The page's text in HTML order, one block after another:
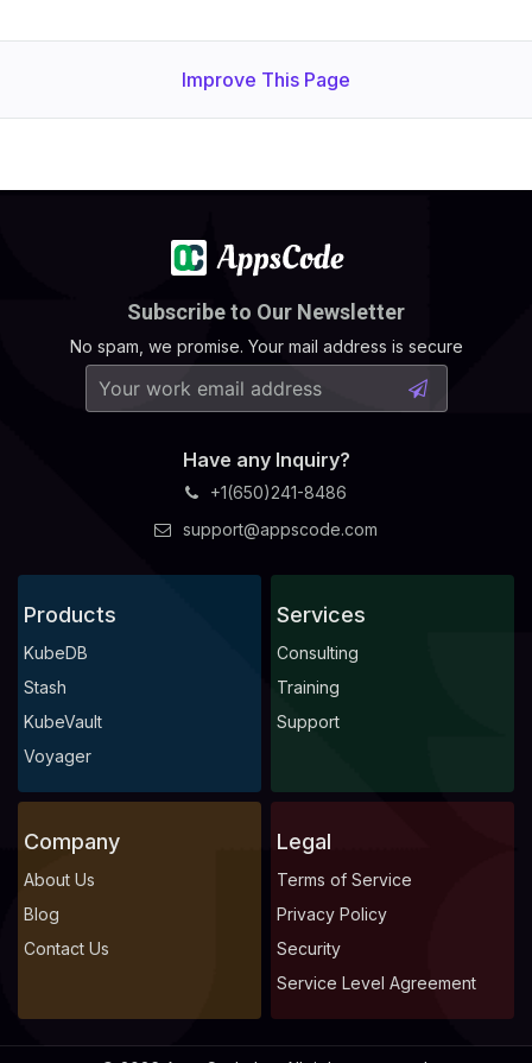
Improve This Page
Subscribe to Our Newsletter
No spam, we promise. Your mail address is secure
Have any Inquiry?
+1(650)241-8486
support@appscode.com
Products
KubeDB
Stash
KubeVault
Voyager
Services
Consulting
Training
Support
Company
About Us
Blog
Contact Us
Legal
Terms of Service
Privacy Policy
Security
Service Level Agreement